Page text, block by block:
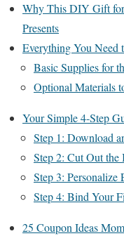
Why This DIY Gift
Presents
Everything You Need
Basic Supplies for
Optional Materials
Your Simple 4-Step
Step 1: Download
Step 2: Cut Out
Step 3: Personalize
Step 4: Bind Your
25 Coupon Ideas